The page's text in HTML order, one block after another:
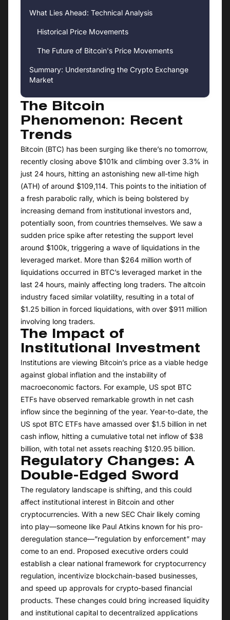
What Lies Ahead: Technical Analysis
Historical Price Movements
The Future of Bitcoin's Price Movements
Summary: Understanding the Crypto Exchange
Market
The Bitcoin
Phenomenon: Recent
Trends
Bitcoin (BTC) has been surging like there’s no tomorrow,
recently closing above $101k and climbing over 3.3% in
just 24 hours, hitting an astonishing new all-time high
(ATH) of around $109,114. This points to the initiation of
a fresh parabolic rally, which is being bolstered by
increasing demand from institutional investors and,
potentially soon, from countries themselves. We saw a
sudden price spike after retesting the support level
around $100k, triggering a wave of liquidations in the
leveraged market. More than $264 million worth of
liquidations occurred in BTC’s leveraged market in the
last 24 hours, mainly affecting long traders. The altcoin
industry faced similar volatility, resulting in a total of
$1.25 billion in forced liquidations, with over $911 million
involving long traders.
The Impact of
Institutional Investment
Institutions are viewing Bitcoin’s price as a viable hedge
against global inflation and the instability of
macroeconomic factors. For example, US spot BTC
ETFs have observed remarkable growth in net cash
inflow since the beginning of the year. Year-to-date, the
US spot BTC ETFs have amassed over $1.5 billion in net
cash inflow, hitting a cumulative total net inflow of $38
billion, with total net assets reaching $120.95 billion.
Regulatory Changes: A
Double-Edged Sword
The regulatory landscape is shifting, and this could
affect institutional interest in Bitcoin and other
cryptocurrencies. With a new SEC Chair likely coming
into play—someone like Paul Atkins known for his pro-
deregulation stance—”regulation by enforcement” may
come to an end. Proposed executive orders could
establish a clear national framework for cryptocurrency
regulation, incentivize blockchain-based businesses,
and speed up approvals for crypto-based financial
products. These changes could bring increased liquidity
and institutional capital to decentralized applications